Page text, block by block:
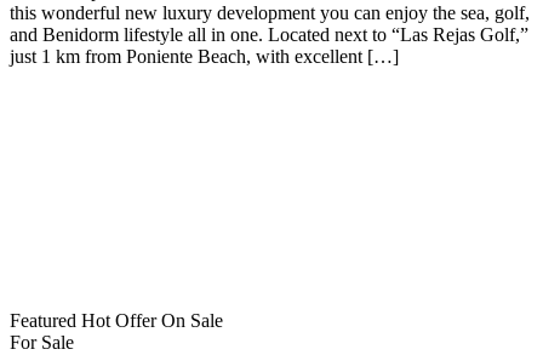
this wonderful new luxury development you can enjoy the sea, golf,
and Benidorm lifestyle all in one. Located next to “Las Rejas Golf,”
just 1 km from Poniente Beach, with excellent […]
Featured Hot OfferOn Sale
For Sale